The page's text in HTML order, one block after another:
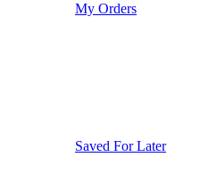
My Orders
Saved For Later